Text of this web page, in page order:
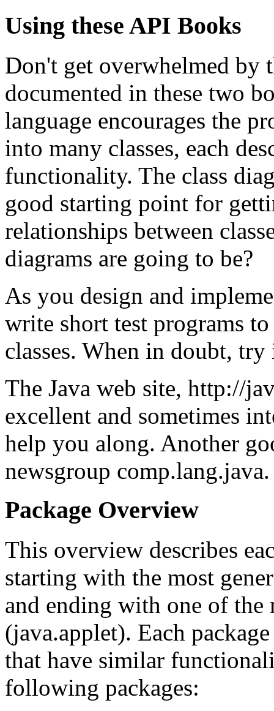
Using these API Books
Don't get overwhelmed by
documented in these two
language encourages the
into many classes, each
functionality. The class
good starting point for
relationships between
diagrams are going to be?
As you design and
write short test programs
classes. When in doubt,
The Java web site, http://
excellent and sometimes
help you along. Another
newsgroup comp.lang.java.
Package Overview
This overview describes
starting with the most
and ending with one of the
(java.applet). Each
that have similar
following packages: